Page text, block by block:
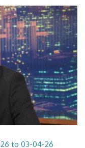
26 to 03-04-26